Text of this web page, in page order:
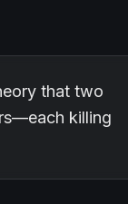
that two
killing